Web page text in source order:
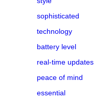
sophisticated
technology
battery level
real-time updates
peace of mind
essential